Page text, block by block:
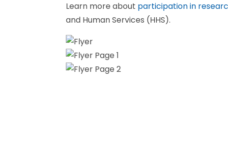
Learn more about participation in
and Human Services (HHS).